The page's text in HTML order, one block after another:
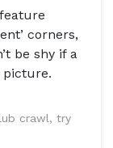
corners,
be shy if a
crawl, try